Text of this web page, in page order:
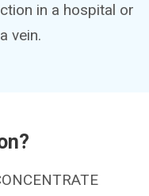
in a hospital or
vein.